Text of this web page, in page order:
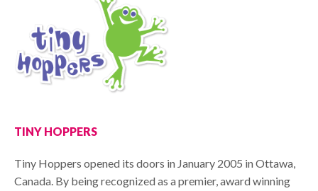
TINY HOPPERS
Tiny Hoppers opened its doors in January 2005 in Ottawa,
Canada. By being recognized as a premier, award winning